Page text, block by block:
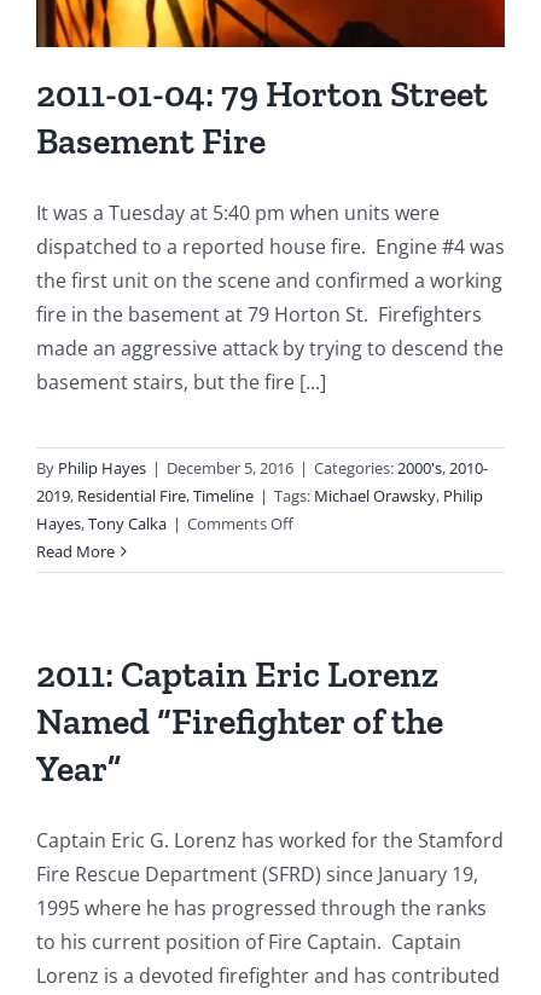
2011-01-04: 79 Horton Street
Basement Fire
It was a Tuesday at 5:40 pm when units were
dispatched to a reported house fire. Engine #4 was
the first unit on the scene and confirmed a working
fire in the basement at 79 Horton St. Firefighters
made an aggressive attack by trying to descend the
basement stairs, but the fire [...]
By Philip Hayes | December 5, 2016 | Categories:2000's,2010-
2019, Residential Fire,Timeline | Tags: Michael Orawsky, Philip
Hayes,Tony Calka | Comments Offon
01-
Horton
Street
Basement
Read More
2011: Captain Eric Lorenz
Named “Firefighter of the
Year”
Captain Eric G. Lorenz has worked for the Stamford
Fire Rescue Department (SFRD) since January 19,
1995 where he has progressed through the ranks
to his current position of Fire Captain. Captain
Lorenz is a devoted firefighter and has contributed